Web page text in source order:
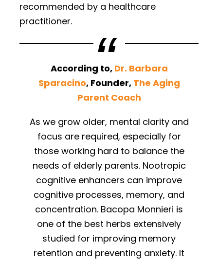
recommended by a healthcare
practitioner.
According to, Dr. Barbara
Sparacino, Founder, The Aging
Parent Coach
As we grow older, mental clarity and
focus are required, especially for
those working hard to balance the
needs of elderly parents. Nootropic
cognitive enhancers can improve
cognitive processes, memory, and
concentration. Bacopa Monnieri is
one of the best herbs extensively
studied for improving memory
retention and preventing anxiety. It